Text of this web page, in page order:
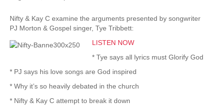
Nifty & Kay C examine the arguments presented by songwriter
PJ Morton & Gospel singer, Tye Tribbett:
LISTEN NOW
* Tye says all lyrics must Glorify God
* PJ says his love songs are God inspired
* Why it’s so heavily debated in the church
* Nifty & Kay C attempt to break it down